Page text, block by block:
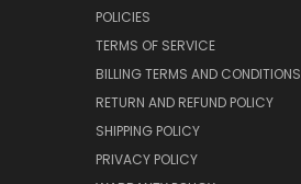
POLICIES
TERMS OF SERVICE
BILLING TERMS AND CONDITIONS
RETURN AND REFUND POLICY
SHIPPING POLICY
PRIVACY POLICY